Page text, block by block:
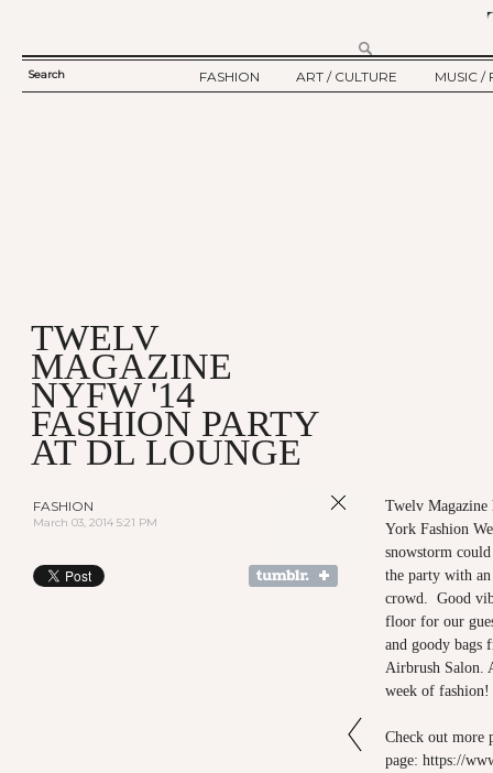
SEARCH
Search
FASHION
ART / CULTURE
MUSIC /
TWELV
MAGAZINE
NYFW '14
FASHION PARTY
AT DL LOUNGE
FASHION
March 03, 2014 5:21 PM
Twelv Magazine
York Fashion
snowstorm
the party with
crowd. Good
floor for our
and goody bags
Airbrush Salon.
week of fashion!
Check out more
page: https://